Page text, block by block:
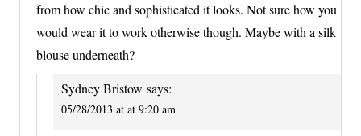
from how chic and sophisticated it looks. Not sure how you
would wear it to work otherwise though. Maybe with a silk
blouse underneath?
Sydney Bristow says:
05/28/2013 at at 9:20 am